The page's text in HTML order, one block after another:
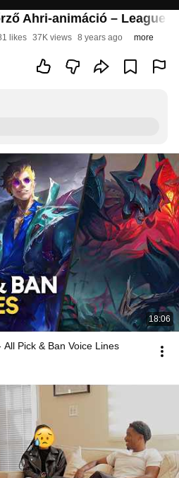
Ahri-animáció – League
likes 37K views 8 years ago more
18:06
Pick & Ban Voice Lines